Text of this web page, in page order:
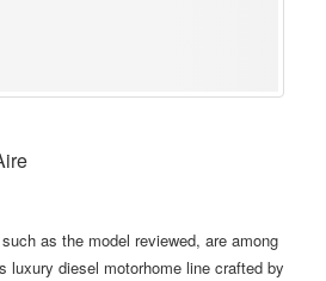
as the model reviewed, are among
luxury diesel motorhome line crafted by